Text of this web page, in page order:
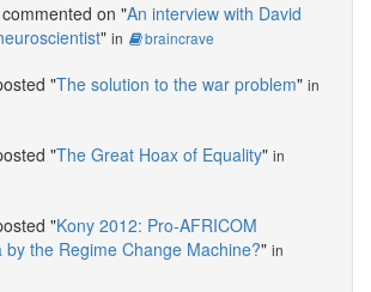
commented on "An interview with David
" in braincrave
"The solution to the war problem" in
"The Great Hoax of Equality" in
"Kony 2012: Pro-AFRICOM
by the Regime Change Machine?" in